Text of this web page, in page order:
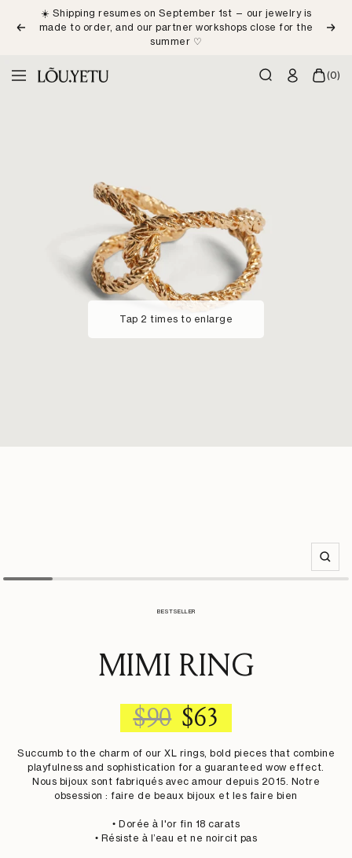
contentPrevious
☀️ Shipping resumes on September 1st — our jewelry is
made to order, and our partner workshops close for the
summer ♡
Next
NavigationLÕU.YETU
(0)
Tap 2 times to enlarge
Zoom
BESTSELLER
MIMI RING
REGULAR
PRICE
$90 SALE
PRICE
$63
Succumb to the charm of our XL rings, bold pieces that combine
playfulness and sophistication for a guaranteed wow effect.
Nous bijoux sont fabriqués avec amour depuis 2015. Notre
obsession : faire de beaux bijoux et les faire bien
• Dorée à l'or fin 18 carats
• Résiste à l’eau et ne noircit pas